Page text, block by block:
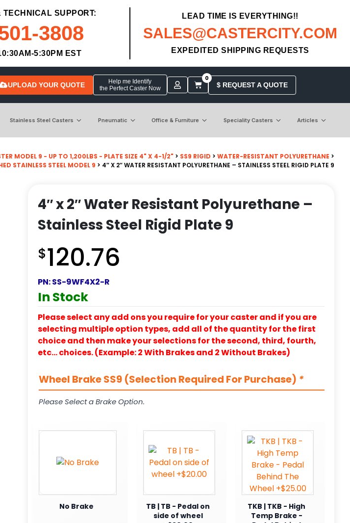
TECHNICAL SUPPORT:
3808
5:30PM EST
LEAD TIME IS EVERYTHING!!
SALES@CASTERCITY.COM
EXPEDITED SHIPPING REQUESTS
UPLOAD YOUR QUOTE
Help me Identify
the Perfect Caster Now
0
$ REQUEST A QUOTE
Stainless Steel Casters Pneumatic Office & Furniture Speciality Casters Articles
MODEL 9 - UP TO 1,200LBS - PLATE SIZE 4" X 4-1/2" > SS9 RIGID > WATER-RESISTANT POLYURETHANE >
STAINLESS STEEL MODEL 9 > 4″ X 2″ WATER RESISTANT POLYURETHANE – STAINLESS STEEL RIGID PLATE 9
4″ x 2″ Water Resistant Polyurethane –
Stainless Steel Rigid Plate 9
$120.76
PN:SS-9WF4X2-R
In Stock
Please select any add ons you require for your caster and if you are
selecting multiple option types, add all of the quantity for the first
choice and then make your selections for the second, third, fourth,
etc… choices. (Example: 2 With Brakes and 2 Without Brakes)
Wheel Brake SS9 (Selection Required For Purchase) *
Please Select a Brake Option.
No Brake
TB | TB - Pedal on
side of wheel
TKB | TKB - High
Temp Brake -